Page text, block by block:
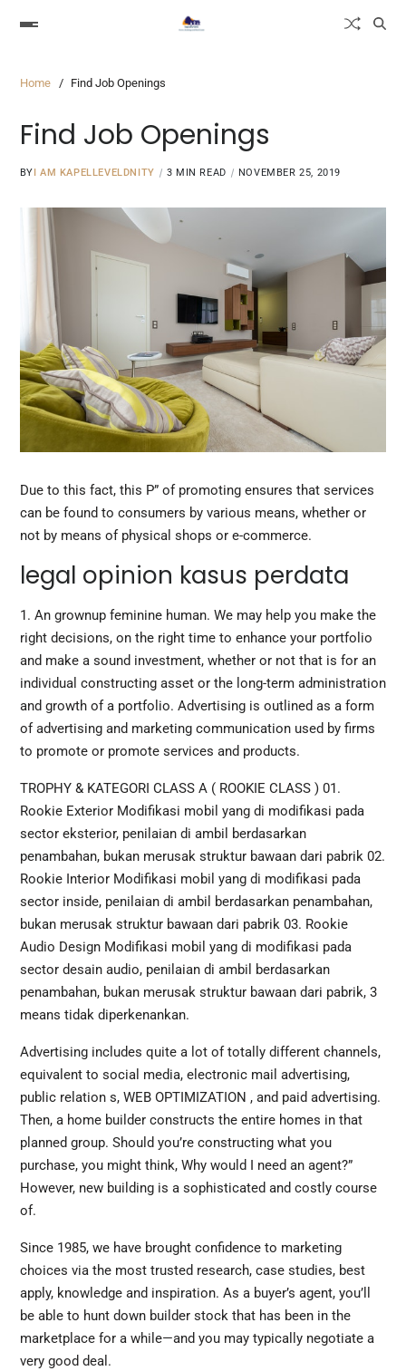
Home Find Job Openings
Find Job Openings
BYI AM KAPELLEVELDNITY 3 MIN READ NOVEMBER 25, 2019
Due to this fact, this P” of promoting ensures that services
can be found to consumers by various means, whether or
not by means of physical shops or e-commerce.
legal opinion kasus perdata
1. An grownup feminine human. We may help you make the
right decisions, on the right time to enhance your portfolio
and make a sound investment, whether or not that is for an
individual constructing asset or the long-term administration
and growth of a portfolio. Advertising is outlined as a form
of advertising and marketing communication used by firms
to promote or promote services and products.
TROPHY & KATEGORI CLASS A ( ROOKIE CLASS ) 01.
Rookie Exterior Modifikasi mobil yang di modifikasi pada
sector eksterior, penilaian di ambil berdasarkan
penambahan, bukan merusak struktur bawaan dari pabrik 02.
Rookie Interior Modifikasi mobil yang di modifikasi pada
sector inside, penilaian di ambil berdasarkan penambahan,
bukan merusak struktur bawaan dari pabrik 03. Rookie
Audio Design Modifikasi mobil yang di modifikasi pada
sector desain audio, penilaian di ambil berdasarkan
penambahan, bukan merusak struktur bawaan dari pabrik, 3
means tidak diperkenankan.
Advertising includes quite a lot of totally different channels,
equivalent to social media, electronic mail advertising,
public relation s, WEB OPTIMIZATION , and paid advertising.
Then, a home builder constructs the entire homes in that
planned group. Should you’re constructing what you
purchase, you might think, Why would I need an agent?”
However, new building is a sophisticated and costly course
of.
Since 1985, we have brought confidence to marketing
choices via the most trusted research, case studies, best
apply, knowledge and inspiration. As a buyer’s agent, you’ll
be able to hunt down builder stock that has been in the
marketplace for a while—and you may typically negotiate a
very good deal.